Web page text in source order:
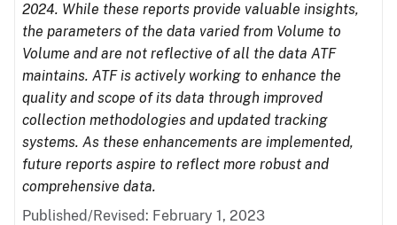
2024. While these reports provide valuable insights,
the parameters of the data varied from Volume to
Volume and are not reflective of all the data ATF
maintains. ATF is actively working to enhance the
quality and scope of its data through improved
collection methodologies and updated tracking
systems. As these enhancements are implemented,
future reports aspire to reflect more robust and
comprehensive data.
Published/Revised: February 1, 2023